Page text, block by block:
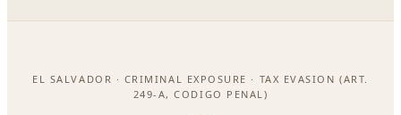
EL SALVADOR · CRIMINAL EXPOSURE · TAX EVASION (ART.
249-A, CODIGO PENAL)